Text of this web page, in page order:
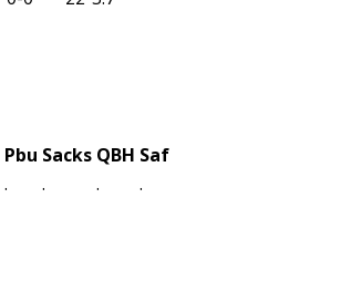
Pbu Sacks QBH Saf
. . . .